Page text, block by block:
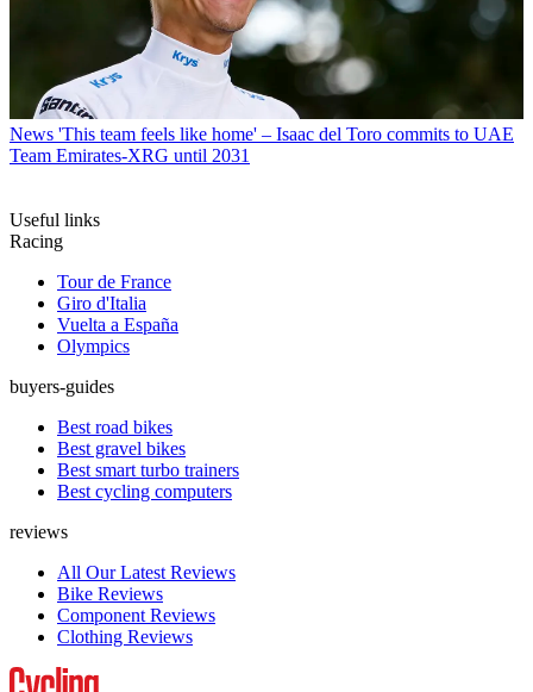
News 'This team feels like home' – Isaac del Toro commits to UAE
Team Emirates-XRG until 2031
Useful links
Racing
Tour de France
Giro d'Italia
Vuelta a España
Olympics
buyers-guides
Best road bikes
Best gravel bikes
Best smart turbo trainers
Best cycling computers
reviews
All Our Latest Reviews
Bike Reviews
Component Reviews
Clothing Reviews